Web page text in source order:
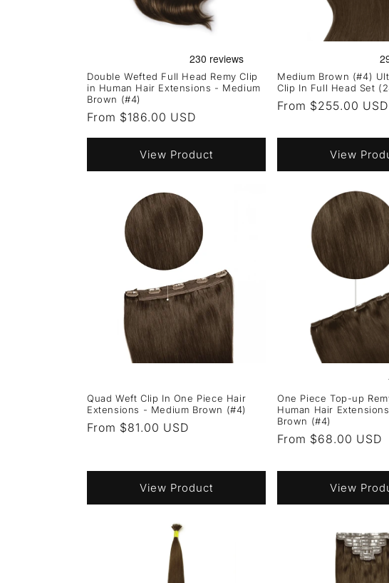
Double Wefted Full Head Remy Clip
in Human Hair Extensions - Medium
Brown (#4)
Regular
price
From $186.00 USD
View Product
Medium Brown (#4)
Clip In Full Head Set
Regular
From $255.00 USD
View
Quad Weft Clip In One Piece Hair
Extensions - Medium Brown (#4)
Regular
From $81.00 USD
View Product
One Piece Top-up
Human Hair
Brown (#4)
Regular
From $68.00 USD
View